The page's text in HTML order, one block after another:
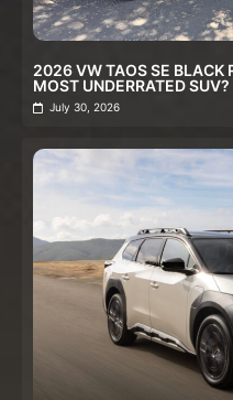
2026 VW TAOS SE BLACK
MOST UNDERRATED SUV?
July 30, 2026